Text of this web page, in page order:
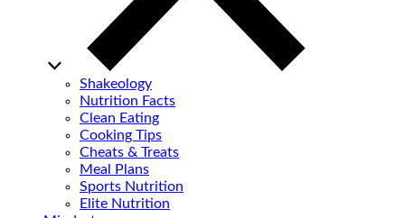
Shakeology
Nutrition Facts
Clean Eating
Cooking Tips
Cheats & Treats
Meal Plans
Sports Nutrition
Elite Nutrition